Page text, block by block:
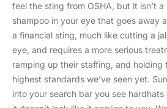
feel the sting from OSHA, but it isn’t
shampoo in your eye that goes away
a financial sting, much like cutting a
eye, and requires a more serious
ramping up their staffing, and holding
highest standards we’ve seen yet.
into your search bar you see